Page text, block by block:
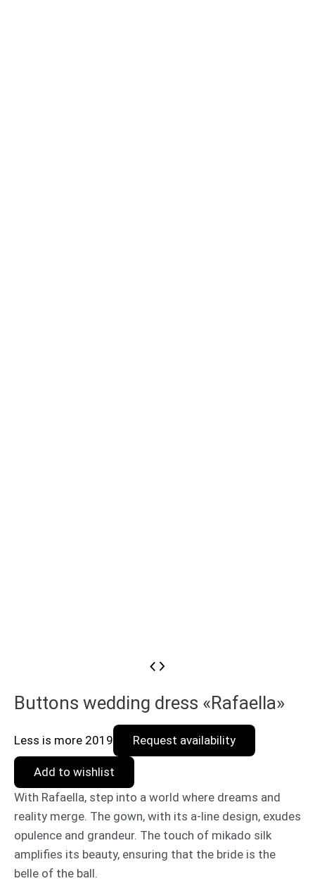
Buttons wedding dress «Rafaella»
Less is more 2019 Request availability
Add to wishlist
With Rafaella, step into a world where dreams and
reality merge. The gown, with its a-line design, exudes
opulence and grandeur. The touch of mikado silk
amplifies its beauty, ensuring that the bride is the
belle of the ball.